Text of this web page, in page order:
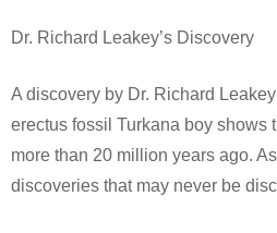
Dr. Richard Leakey’s Discovery
A discovery by Dr. Richard
erectus fossil Turkana boy shows
more than 20 million years ago.
discoveries that may never be